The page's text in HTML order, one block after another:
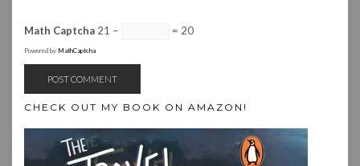
Math Captcha 21 − = 20
Powered by MathCaptcha
CHECK OUT MY BOOK ON AMAZON!